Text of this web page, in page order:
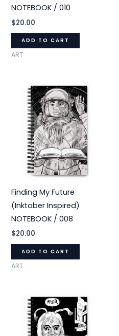
NOTEBOOK / 010
$20.00
ADD TO CART
ART
Finding My Future
(Inktober Inspired)
NOTEBOOK / 008
$20.00
ADD TO CART
ART